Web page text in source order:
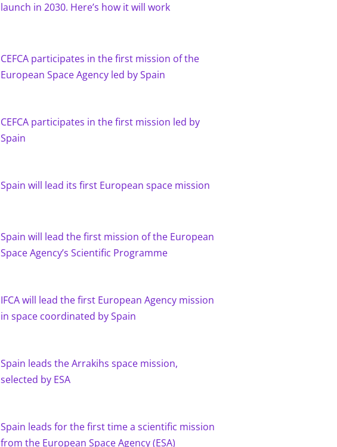
launch in 2030. Here’s how it will work
CEFCA participates in the first mission of the
European Space Agency led by Spain
CEFCA participates in the first mission led by
Spain
Spain will lead its first European space mission
Spain will lead the first mission of the European
Space Agency’s Scientific Programme
IFCA will lead the first European Agency mission
in space coordinated by Spain
Spain leads the Arrakihs space mission,
selected by ESA
Spain leads for the first time a scientific mission
from the European Space Agency (ESA)